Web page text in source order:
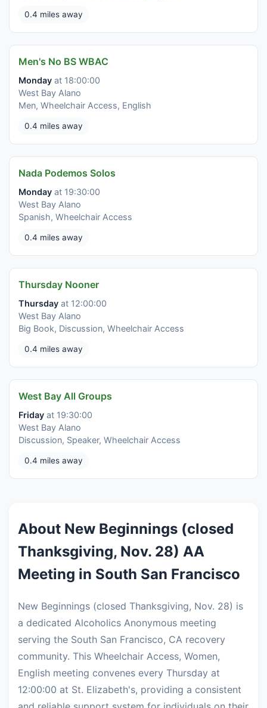
0.4 miles away
Men's No BS WBAC
Monday at 18:00:00
West Bay Alano
Men, Wheelchair Access, English
0.4 miles away
Nada Podemos Solos
Monday at 19:30:00
West Bay Alano
Spanish, Wheelchair Access
0.4 miles away
Thursday Nooner
Thursday at 12:00:00
West Bay Alano
Big Book, Discussion, Wheelchair Access
0.4 miles away
West Bay All Groups
Friday at 19:30:00
West Bay Alano
Discussion, Speaker, Wheelchair Access
0.4 miles away
About New Beginnings (closed
Thanksgiving, Nov. 28) AA
Meeting in South San Francisco
New Beginnings (closed Thanksgiving, Nov. 28) is
a dedicated Alcoholics Anonymous meeting
serving the South San Francisco, CA recovery
community. This Wheelchair Access, Women,
English meeting convenes every Thursday at
12:00:00 at St. Elizabeth's, providing a consistent